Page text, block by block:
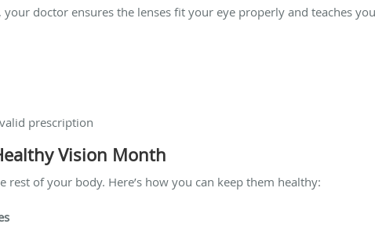
doctor ensures the lenses fit your eye properly and teaches
prescription
Vision Month
rest of your body. Here’s how you can keep them healthy: